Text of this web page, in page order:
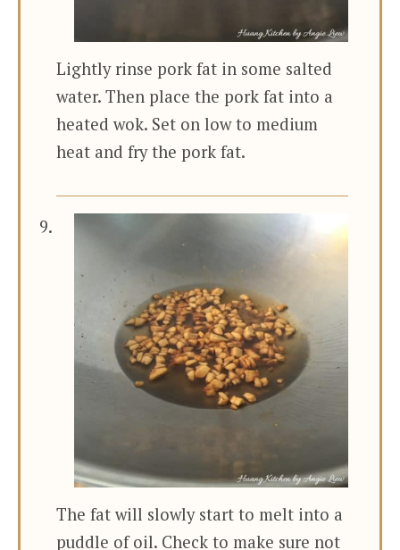
Lightly rinse pork fat in some salted
water. Then place the pork fat into a
heated wok. Set on low to medium
heat and fry the pork fat.
The fat will slowly start to melt into a
puddle of oil. Check to make sure not